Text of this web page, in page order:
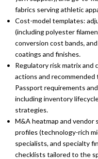
fabrics serving athletic
Cost-model templates:
(including polyester
conversion cost bands,
coatings and finishes.
Regulatory risk matrix and
actions and
Passport requirements
including inventory
strategies.
M&A heatmap and
profiles (technology-rich
specialists, and specialty
checklists tailored to the